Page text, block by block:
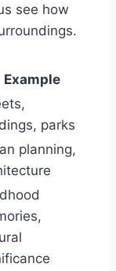
see how
Example
parks
planning,